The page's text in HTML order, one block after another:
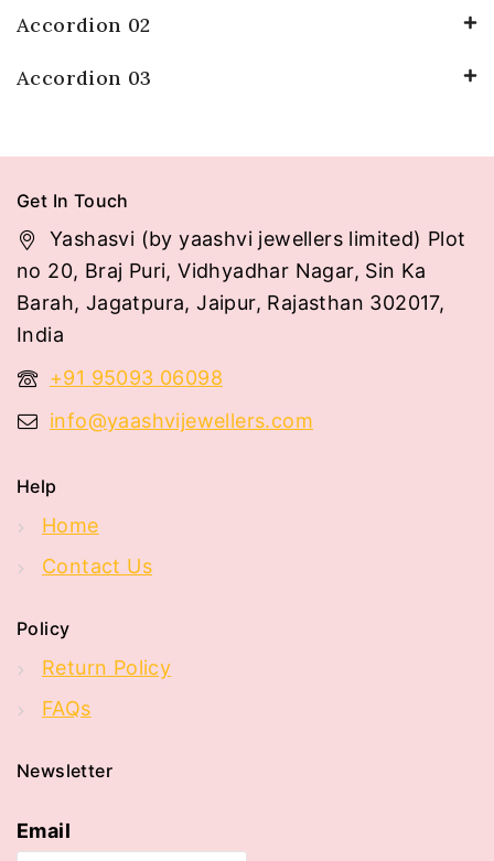
Accordion 02
Accordion 03
Get In Touch
Yashasvi (by yaashvi jewellers limited) Plot
no 20, Braj Puri, Vidhyadhar Nagar, Sin Ka
Barah, Jagatpura, Jaipur, Rajasthan 302017,
India
+91 95093 06098
info@yaashvijewellers.com
Help
Home
Contact Us
Policy
Return Policy
FAQs
Newsletter
Email